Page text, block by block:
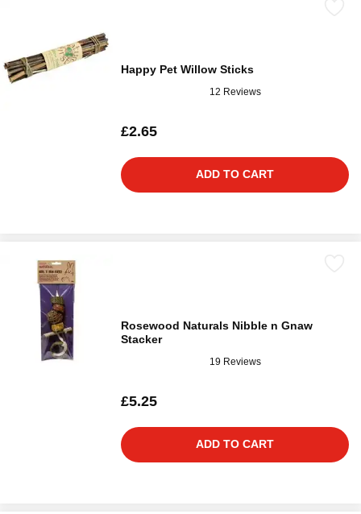
Happy Pet Willow Sticks
12 Reviews
£2.65
ADD TO CART
Rosewood Naturals Nibble n Gnaw
Stacker
19 Reviews
£5.25
ADD TO CART